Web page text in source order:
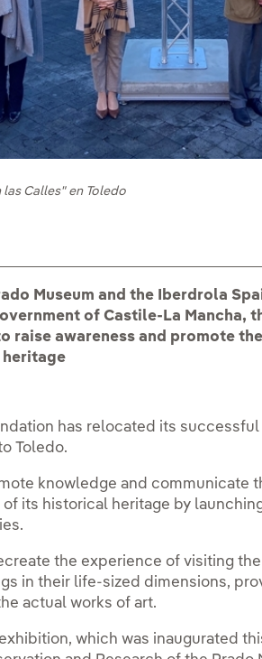
Calles" en Toledo
Museum and the Iberdrola
of Castile-La Mancha,
raise awareness and promote
has relocated its
Toledo.
knowledge and communicate
its historical heritage by
the experience of visiting
in their life-sized dimensions,
actual works of art.
which was inaugurated